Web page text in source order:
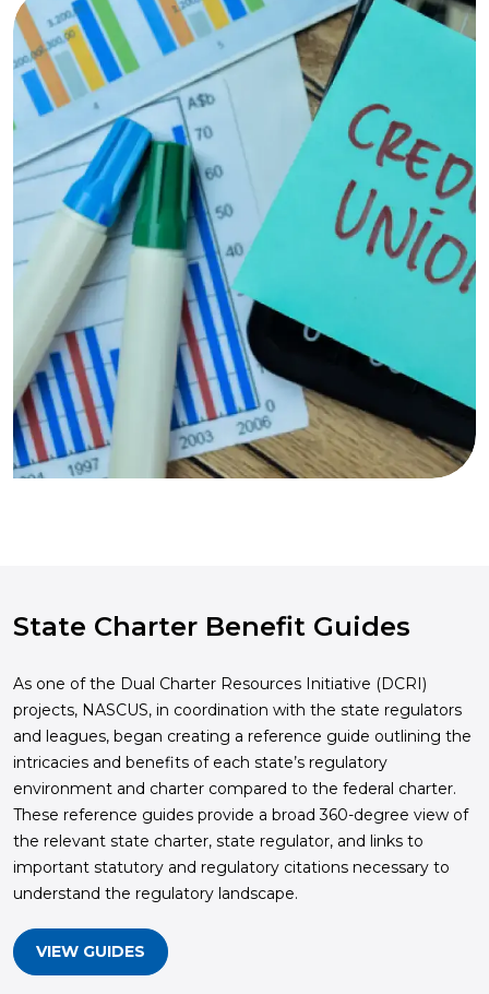
State Charter Benefit Guides
As one of the Dual Charter Resources Initiative (DCRI)
projects, NASCUS, in coordination with the state regulators
and leagues, began creating a reference guide outlining the
intricacies and benefits of each state’s regulatory
environment and charter compared to the federal charter.
These reference guides provide a broad 360-degree view of
the relevant state charter, state regulator, and links to
important statutory and regulatory citations necessary to
understand the regulatory landscape.
VIEW GUIDES